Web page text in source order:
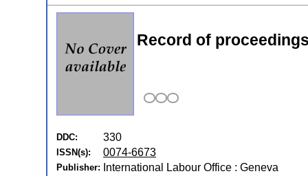
Record of
DDC: 330
ISSN(s): 0074-6673
Publisher: International Labour Office : Geneva